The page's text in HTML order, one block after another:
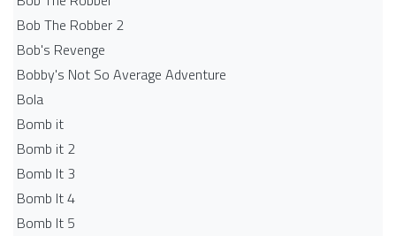
Bob The Robber 2
Bob's Revenge
Bobby's Not So Average Adventure
Bola
Bomb it
Bomb it 2
Bomb It 3
Bomb It 4
Bomb It 5